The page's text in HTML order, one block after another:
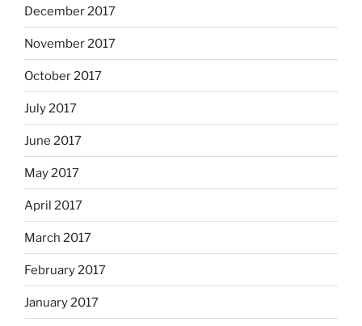
December 2017
November 2017
October 2017
July 2017
June 2017
May 2017
April 2017
March 2017
February 2017
January 2017